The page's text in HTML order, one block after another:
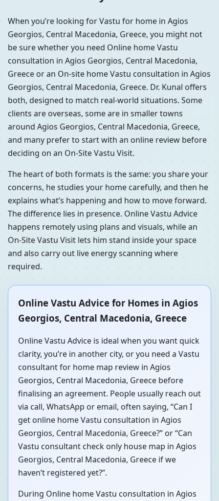
When you’re looking for Vastu for home in Agios
Georgios, Central Macedonia, Greece, you might not
be sure whether you need Online home Vastu
consultation in Agios Georgios, Central Macedonia,
Greece or an On-site home Vastu consultation in Agios
Georgios, Central Macedonia, Greece. Dr. Kunal offers
both, designed to match real-world situations. Some
clients are overseas, some are in smaller towns
around Agios Georgios, Central Macedonia, Greece,
and many prefer to start with an online review before
deciding on an On-Site Vastu Visit.
The heart of both formats is the same: you share your
concerns, he studies your home carefully, and then he
explains what’s happening and how to move forward.
The difference lies in presence. Online Vastu Advice
happens remotely using plans and visuals, while an
On-Site Vastu Visit lets him stand inside your space
and also carry out live energy scanning where
required.
Online Vastu Advice for Homes in Agios
Georgios, Central Macedonia, Greece
Online Vastu Advice is ideal when you want quick
clarity, you’re in another city, or you need a Vastu
consultant for home map review in Agios
Georgios, Central Macedonia, Greece before
finalising an agreement. People usually reach out
via call, WhatsApp or email, often saying, “Can I
get online home Vastu consultation in Agios
Georgios, Central Macedonia, Greece?” or “Can
Vastu consultant check only house map in Agios
Georgios, Central Macedonia, Greece if we
haven’t registered yet?”.
During Online home Vastu consultation in Agios